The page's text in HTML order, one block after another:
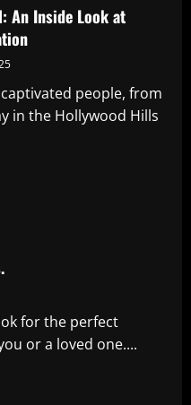
An Inside Look at
people, from
in the Hollywood Hills
for the perfect
or a loved one....